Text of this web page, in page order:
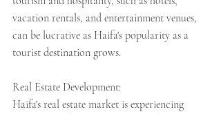
vacation rentals, and entertainment venues,
can be lucrative as Haifa's popularity as a
tourist destination grows.
Real Estate Development:
Haifa's real estate market is experiencing